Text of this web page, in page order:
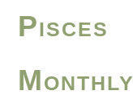
Pisces
Monthly